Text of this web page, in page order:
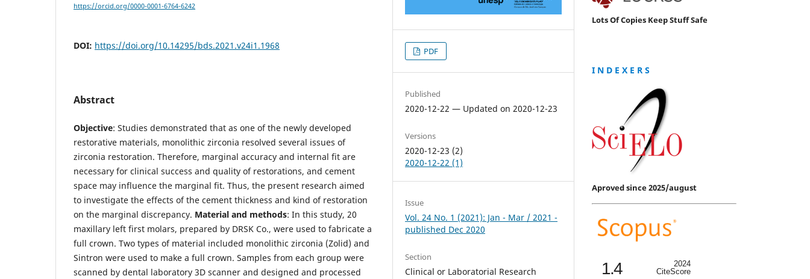
https://orcid.org/0000-0001-6764-6242
DOI: https://doi.org/10.14295/bds.2021.v24i1.1968
Abstract
Objective: Studies demonstrated that as one of the newly developed
restorative materials, monolithic zirconia resolved several issues of
zirconia restoration. Therefore, marginal accuracy and internal fit are
necessary for clinical success and quality of restorations, and cement
space may influence the marginal fit. Thus, the present research aimed
to investigate the effects of the cement thickness and kind of restoration
on the marginal discrepancy. Material and methods: In this study, 20
maxillary left first molars, prepared by DRSK Co., were used to fabricate a
full crown. Two types of material included monolithic zirconia (Zolid) and
Sintron were used to make a full crown. Samples from each group were
scanned by dental laboratory 3D scanner and designed and processed
PDF
Published
2020-12-22 — Updated on 2020-12-23
Versions
2020-12-23 (2)
2020-12-22 (1)
Issue
Vol. 24 No. 1 (2021): Jan - Mar / 2021 -
published Dec 2020
Section
Clinical or Laboratorial Research
Lots Of Copies Keep Stuff Safe
I N D E X E R S
Aproved since 2025/august
1.4
2024
CiteScore